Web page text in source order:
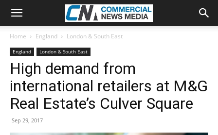
Home England London & South East
England London & South East
High demand from
international retailers at M&G
Real Estate’s Culver Square
Sep 29, 2017